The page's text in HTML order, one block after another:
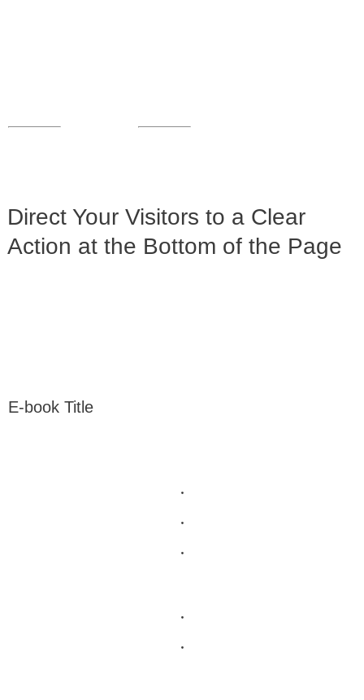
Direct Your Visitors to a Clear
Action at the Bottom of the Page
E-book Title